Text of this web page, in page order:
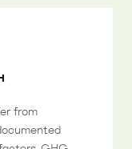
from